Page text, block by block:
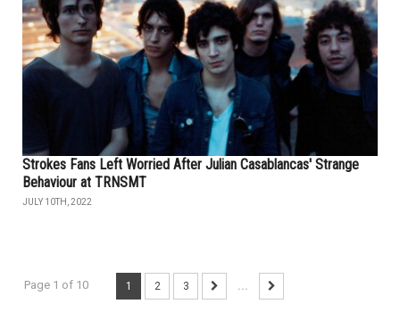
Strokes Fans Left Worried After Julian Casablancas' Strange
Behaviour at TRNSMT
JULY 10TH, 2022
Page 1 of 10 1 2 3 ...